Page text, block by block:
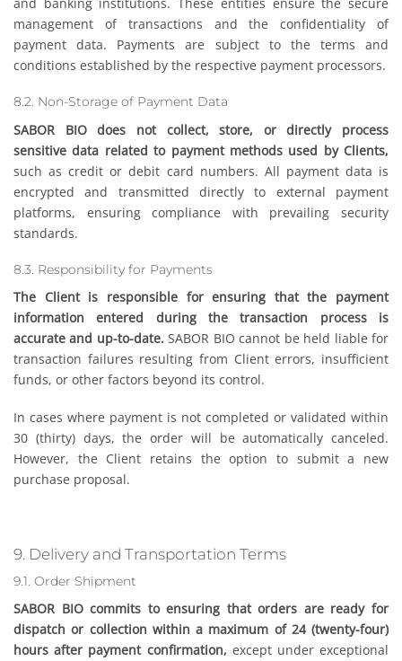
management of transactions and the confidentiality of
payment data. Payments are subject to the terms and
conditions established by the respective payment processors.
8.2. Non-Storage of Payment Data
SABOR BIO does not collect, store, or directly process
sensitive data related to payment methods used by Clients,
such as credit or debit card numbers. All payment data is
encrypted and transmitted directly to external payment
platforms, ensuring compliance with prevailing security
standards.
8.3. Responsibility for Payments
The Client is responsible for ensuring that the payment
information entered during the transaction process is
accurate and up-to-date.SABOR BIO cannot be held liable for
transaction failures resulting from Client errors, insufficient
funds, or other factors beyond its control.
In cases where payment is not completed or validated within
30 (thirty) days, the order will be automatically canceled.
However, the Client retains the option to submit a new
purchase proposal.
9. Delivery and Transportation Terms
9.1. Order Shipment
SABOR BIO commits to ensuring that orders are ready for
dispatch or collection within a maximum of 24 (twenty-four)
hours after payment confirmation, except under exceptional